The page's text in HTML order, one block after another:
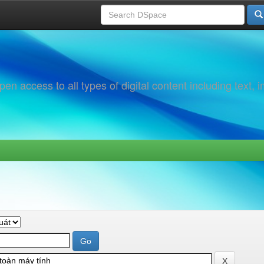
access to all types of digital content including text,